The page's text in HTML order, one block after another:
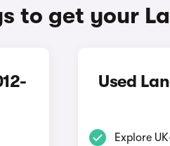
to get your
Used
Explore